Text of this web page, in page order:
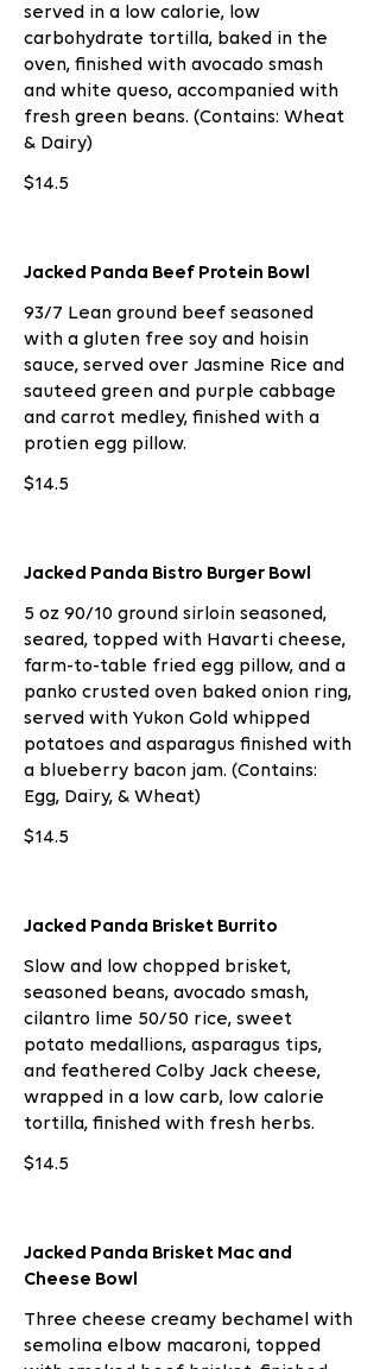
served in a low calorie, low
carbohydrate tortilla, baked in the
oven, finished with avocado smash
and white queso, accompanied with
fresh green beans. (Contains: Wheat
& Dairy)
$14.5
Jacked Panda Beef Protein Bowl
93/7 Lean ground beef seasoned
with a gluten free soy and hoisin
sauce, served over Jasmine Rice and
sauteed green and purple cabbage
and carrot medley, finished with a
protien egg pillow.
$14.5
Jacked Panda Bistro Burger Bowl
5 oz 90/10 ground sirloin seasoned,
seared, topped with Havarti cheese,
farm-to-table fried egg pillow, and a
panko crusted oven baked onion ring,
served with Yukon Gold whipped
potatoes and asparagus finished with
a blueberry bacon jam. (Contains:
Egg, Dairy, & Wheat)
$14.5
Jacked Panda Brisket Burrito
Slow and low chopped brisket,
seasoned beans, avocado smash,
cilantro lime 50/50 rice, sweet
potato medallions, asparagus tips,
and feathered Colby Jack cheese,
wrapped in a low carb, low calorie
tortilla, finished with fresh herbs.
$14.5
Jacked Panda Brisket Mac and
Cheese Bowl
Three cheese creamy bechamel with
semolina elbow macaroni, topped